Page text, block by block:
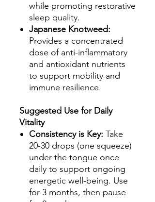
while promoting restorative
sleep quality.
Japanese Knotweed:
Provides a concentrated
dose of anti-inflammatory
and antioxidant nutrients
to support mobility and
immune resilience.
Suggested Use for Daily
Vitality
Consistency is Key: Take
20-30 drops (one squeeze)
under the tongue once
daily to support ongoing
energetic well-being. Use
for 3 months, then pause